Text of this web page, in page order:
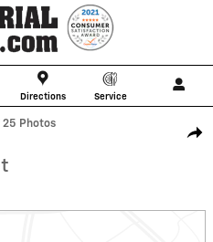
Directions Service
LT Truck Photo 1 of 25
25 Photos